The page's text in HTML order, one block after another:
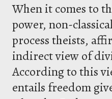
When it comes to
power, non-
process theists,
indirect view of
According to this
entails freedom